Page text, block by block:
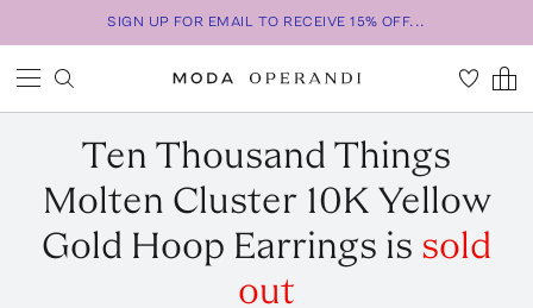
SIGN UP FOR EMAIL TO RECEIVE 15% OFF...
Ten Thousand Things
Molten Cluster 10K Yellow
Gold Hoop Earrings is sold
out